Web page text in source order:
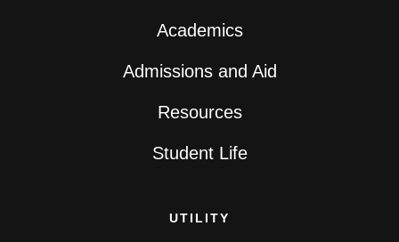
Academics
Admissions and Aid
Resources
Student Life
UTILITY